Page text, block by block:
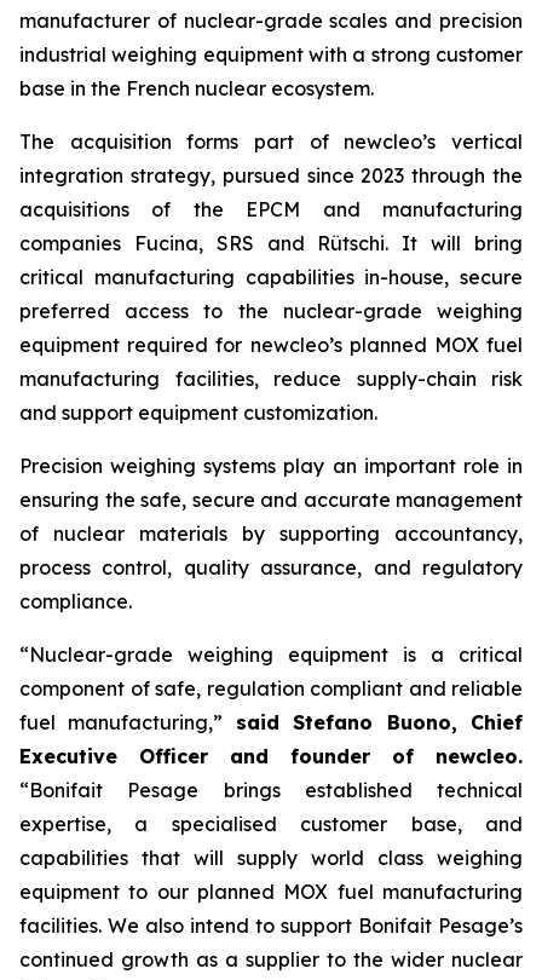
manufacturer of nuclear-grade scales and precision
industrial weighing equipment with a strong customer
base in the French nuclear ecosystem.
The acquisition forms part of newcleo’s vertical
integration strategy, pursued since 2023 through the
acquisitions of the EPCM and manufacturing
companies Fucina, SRS and Rütschi. It will bring
critical manufacturing capabilities in-house, secure
preferred access to the nuclear-grade weighing
equipment required for newcleo’s planned MOX fuel
manufacturing facilities, reduce supply-chain risk
and support equipment customization.
Precision weighing systems play an important role in
ensuring the safe, secure and accurate management
of nuclear materials by supporting accountancy,
process control, quality assurance, and regulatory
compliance.
“Nuclear-grade weighing equipment is a critical
component of safe, regulation compliant and reliable
fuel manufacturing,” said Stefano Buono, Chief
Executive Officer and founder of newcleo.
“Bonifait Pesage brings established technical
expertise, a specialised customer base, and
capabilities that will supply world class weighing
equipment to our planned MOX fuel manufacturing
facilities. We also intend to support Bonifait Pesage’s
continued growth as a supplier to the wider nuclear